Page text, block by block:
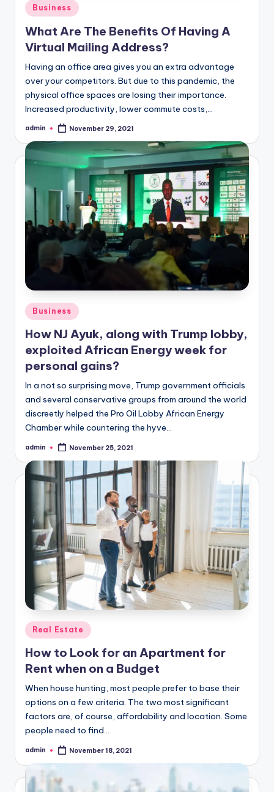
Posted
in
Business
What Are The Benefits Of Having A
Virtual Mailing Address?
Having an office area gives you an extra advantage
over your competitors. But due to this pandemic, the
physical office spaces are losing their importance.
Increased productivity, lower commute costs,…
Posted
admin November 29, 2021
Posted
in
Business
How NJ Ayuk, along with Trump lobby,
exploited African Energy week for
personal gains?
In a not so surprising move, Trump government officials
and several conservative groups from around the world
discreetly helped the Pro Oil Lobby African Energy
Chamber while countering the hyve…
Posted
admin November 25, 2021
Posted
in
Real Estate
How to Look for an Apartment for
Rent when on a Budget
When house hunting, most people prefer to base their
options on a few criteria. The two most significant
factors are, of course, affordability and location. Some
people need to find…
Posted
admin November 18, 2021